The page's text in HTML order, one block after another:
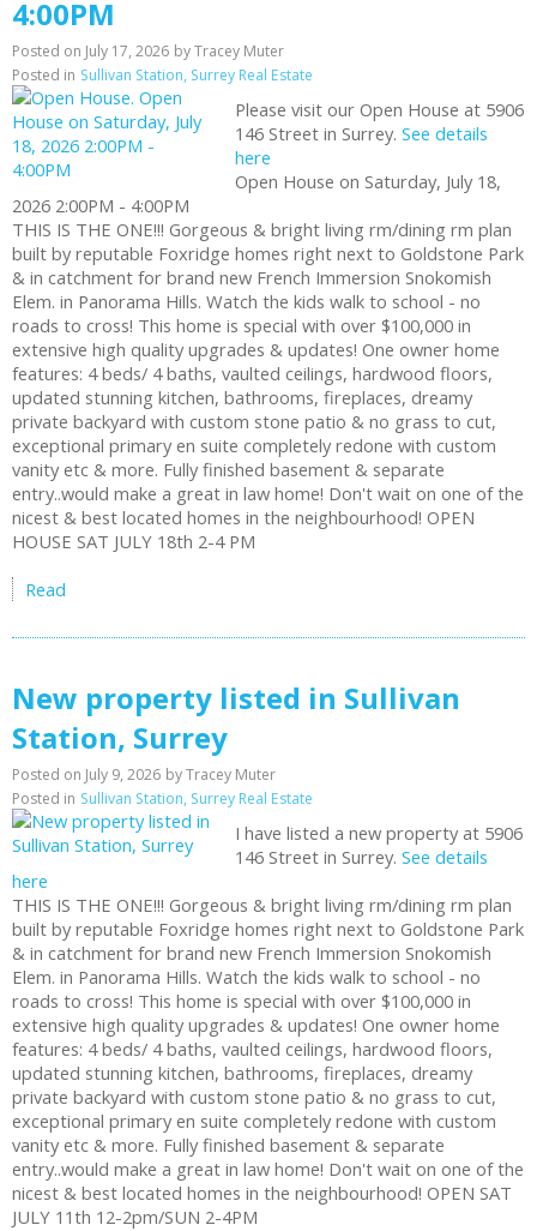
4:00PM
Posted on July 17, 2026 byTracey Muter
Posted in Sullivan Station, Surrey Real Estate
Please visit our Open House at 5906
146 Street in Surrey.See details
here
Open House on Saturday, July 18,
2026 2:00PM - 4:00PM
THIS IS THE ONE!!! Gorgeous & bright living rm/dining rm plan
built by reputable Foxridge homes right next to Goldstone Park
& in catchment for brand new French Immersion Snokomish
Elem. in Panorama Hills. Watch the kids walk to school - no
roads to cross! This home is special with over $100,000 in
extensive high quality upgrades & updates! One owner home
features: 4 beds/ 4 baths, vaulted ceilings, hardwood floors,
updated stunning kitchen, bathrooms, fireplaces, dreamy
private backyard with custom stone patio & no grass to cut,
exceptional primary en suite completely redone with custom
vanity etc & more. Fully finished basement & separate
entry..would make a great in law home! Don't wait on one of the
nicest & best located homes in the neighbourhood! OPEN
HOUSE SAT JULY 18th 2-4 PM
Read
New property listed in Sullivan
Station, Surrey
Posted on July 9, 2026 byTracey Muter
Posted in Sullivan Station, Surrey Real Estate
I have listed a new property at 5906
146 Street in Surrey.See details
here
THIS IS THE ONE!!! Gorgeous & bright living rm/dining rm plan
built by reputable Foxridge homes right next to Goldstone Park
& in catchment for brand new French Immersion Snokomish
Elem. in Panorama Hills. Watch the kids walk to school - no
roads to cross! This home is special with over $100,000 in
extensive high quality upgrades & updates! One owner home
features: 4 beds/ 4 baths, vaulted ceilings, hardwood floors,
updated stunning kitchen, bathrooms, fireplaces, dreamy
private backyard with custom stone patio & no grass to cut,
exceptional primary en suite completely redone with custom
vanity etc & more. Fully finished basement & separate
entry..would make a great in law home! Don't wait on one of the
nicest & best located homes in the neighbourhood! OPEN SAT
JULY 11th 12-2pm/SUN 2-4PM